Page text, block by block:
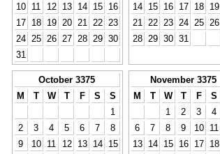
10
11 12 13 14 15
16
17
18 19 20 21 22
23
24
25 26 27 28 29 30
31
14
15 16 17 18 19
21
22 23 24 25 26
28
29 30 31
October 3375
M
T W T F S
S
1
2
3 4 5 6 7
8
9
10 11 12 13 14 15
November 3375
M
T W T F S
1
2 3 4
6
7 8 9 10 11
13
14 15 16 17 18